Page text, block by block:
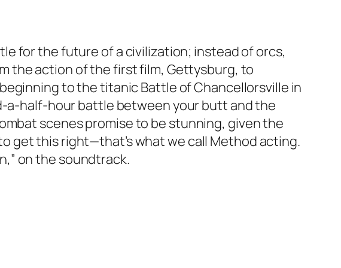
for the future of a civilization; instead of orcs,
the action of the first film, Gettysburg, to
to the titanic Battle of Chancellorsville in
a-half-hour battle between your butt and the
scenes promise to be stunning, given the
get this right—that’s what we call Method acting.
on the soundtrack.